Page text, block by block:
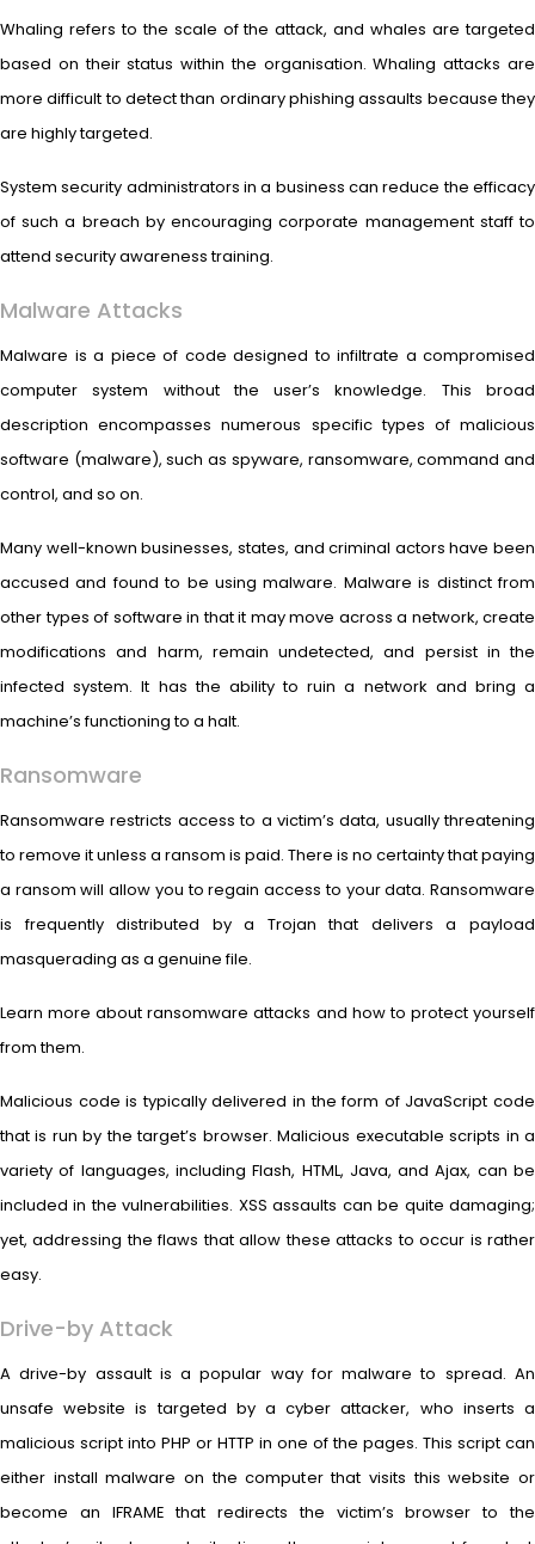
Whaling refers to the scale of the attack, and whales are targeted
based on their status within the organisation. Whaling attacks are
more difficult to detect than ordinary phishing assaults because they
are highly targeted.
System security administrators in a business can reduce the efficacy
of such a breach by encouraging corporate management staff to
attend security awareness training.
Malware Attacks
Malware is a piece of code designed to infiltrate a compromised
computer system without the user’s knowledge. This broad
description encompasses numerous specific types of malicious
software (malware), such as spyware, ransomware, command and
control, and so on.
Many well-known businesses, states, and criminal actors have been
accused and found to be using malware. Malware is distinct from
other types of software in that it may move across a network, create
modifications and harm, remain undetected, and persist in the
infected system. It has the ability to ruin a network and bring a
machine’s functioning to a halt.
Ransomware
Ransomware restricts access to a victim’s data, usually threatening
to remove it unless a ransom is paid. There is no certainty that paying
a ransom will allow you to regain access to your data. Ransomware
is frequently distributed by a Trojan that delivers a payload
masquerading as a genuine file.
Learn more about ransomware attacks and how to protect yourself
from them.
Malicious code is typically delivered in the form of JavaScript code
that is run by the target’s browser. Malicious executable scripts in a
variety of languages, including Flash, HTML, Java, and Ajax, can be
included in the vulnerabilities. XSS assaults can be quite damaging;
yet, addressing the flaws that allow these attacks to occur is rather
easy.
Drive-by Attack
A drive-by assault is a popular way for malware to spread. An
unsafe website is targeted by a cyber attacker, who inserts a
malicious script into PHP or HTTP in one of the pages. This script can
either install malware on the computer that visits this website or
become an IFRAME that redirects the victim’s browser to the